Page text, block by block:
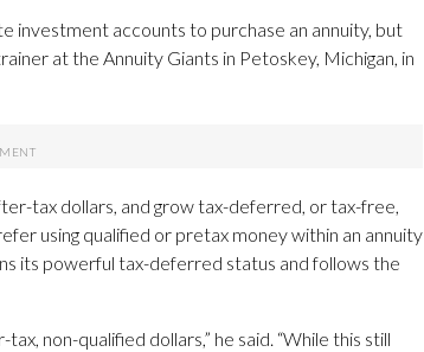
investment accounts to purchase an annuity, but
at the Annuity Giants in Petoskey, Michigan, in
tax dollars, and grow tax-deferred, or tax-free,
using qualified or pretax money within an annuity
its powerful tax-deferred status and follows the
non-qualified dollars,” he said. “While this still